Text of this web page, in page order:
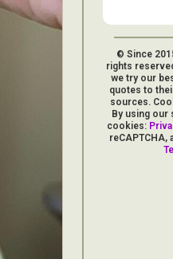
© Since
rights
we try our
quotes to
sources.
By using our
cookies:
reCAPTCHA,